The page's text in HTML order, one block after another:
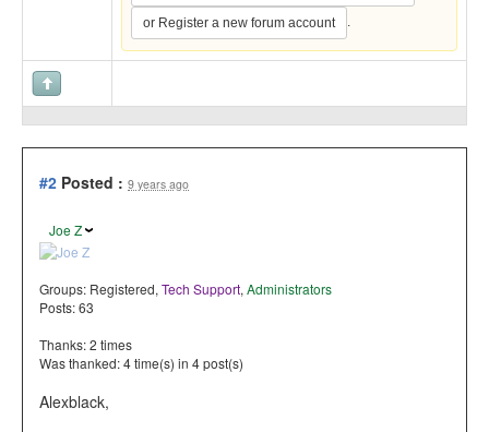
or Register a new forum account .
#2 Posted : 9 years ago
Joe Z
Groups: Registered, Tech Support, Administrators
Posts: 63
Thanks: 2 times
Was thanked: 4 time(s) in 4 post(s)
Alexblack,